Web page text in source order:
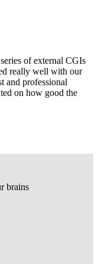
of external CGIs
really well with our
and professional
on how good the
brains